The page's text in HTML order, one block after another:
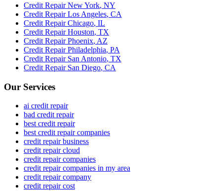
Credit RepairNew York, NY
Credit RepairLos Angeles, CA
Credit RepairChicago, IL
Credit RepairHouston, TX
Credit RepairPhoenix, AZ
Credit RepairPhiladelphia, PA
Credit Repair San Antonio, TX
Credit Repair San Diego, CA
Our Services
ai credit repair
bad credit repair
best credit repair
best credit repair companies
credit repair business
credit repair cloud
credit repair companies
credit repair companies in my area
credit repair company
credit repair cost